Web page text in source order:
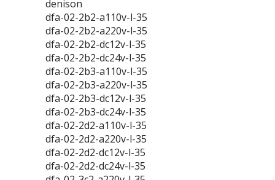
denison
dfa-02-2b2-a110v-l-35
dfa-02-2b2-a220v-l-35
dfa-02-2b2-dc12v-l-35
dfa-02-2b2-dc24v-l-35
dfa-02-2b3-a110v-l-35
dfa-02-2b3-a220v-l-35
dfa-02-2b3-dc12v-l-35
dfa-02-2b3-dc24v-l-35
dfa-02-2d2-a110v-l-35
dfa-02-2d2-a220v-l-35
dfa-02-2d2-dc12v-l-35
dfa-02-2d2-dc24v-l-35